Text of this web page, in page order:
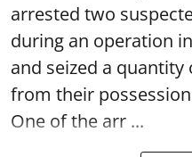
arrested two
during an operation
and seized a
from their
One of the arr ...